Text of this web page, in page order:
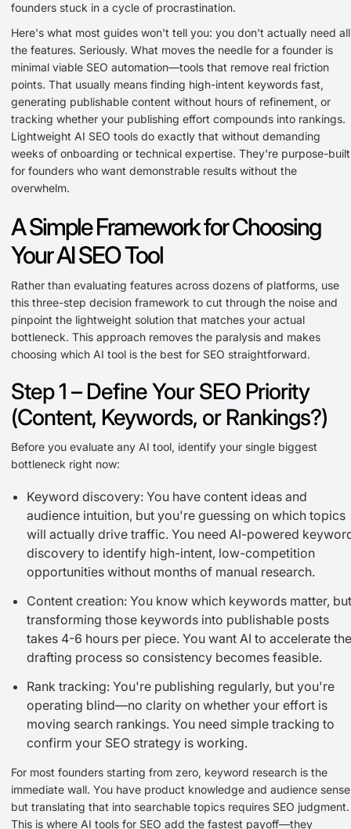
founders stuck in a cycle of procrastination.
Here's what most guides won't tell you: you don't actually need all
the features. Seriously. What moves the needle for a founder is
minimal viable SEO automation—tools that remove real friction
points. That usually means finding high-intent keywords fast,
generating publishable content without hours of refinement, or
tracking whether your publishing effort compounds into rankings.
Lightweight AI SEO tools do exactly that without demanding
weeks of onboarding or technical expertise. They're purpose-built
for founders who want demonstrable results without the
overwhelm.
A Simple Framework for Choosing
Your AI SEO Tool
Rather than evaluating features across dozens of platforms, use
this three-step decision framework to cut through the noise and
pinpoint the lightweight solution that matches your actual
bottleneck. This approach removes the paralysis and makes
choosing which AI tool is the best for SEO straightforward.
Step 1 – Define Your SEO Priority
(Content, Keywords, or Rankings?)
Before you evaluate any AI tool, identify your single biggest
bottleneck right now:
Keyword discovery: You have content ideas and
audience intuition, but you're guessing on which topics
will actually drive traffic. You need AI-powered
discovery to identify high-intent, low-competition
opportunities without months of manual research.
Content creation: You know which keywords matter, but
transforming those keywords into publishable posts
takes 4-6 hours per piece. You want AI to accelerate the
drafting process so consistency becomes feasible.
Rank tracking: You're publishing regularly, but you're
operating blind—no clarity on whether your effort is
moving search rankings. You need simple tracking to
confirm your SEO strategy is working.
For most founders starting from zero, keyword research is the
immediate wall. You have product knowledge and audience
but translating that into searchable topics requires SEO judgment.
This is where AI tools for SEO add the fastest payoff—they